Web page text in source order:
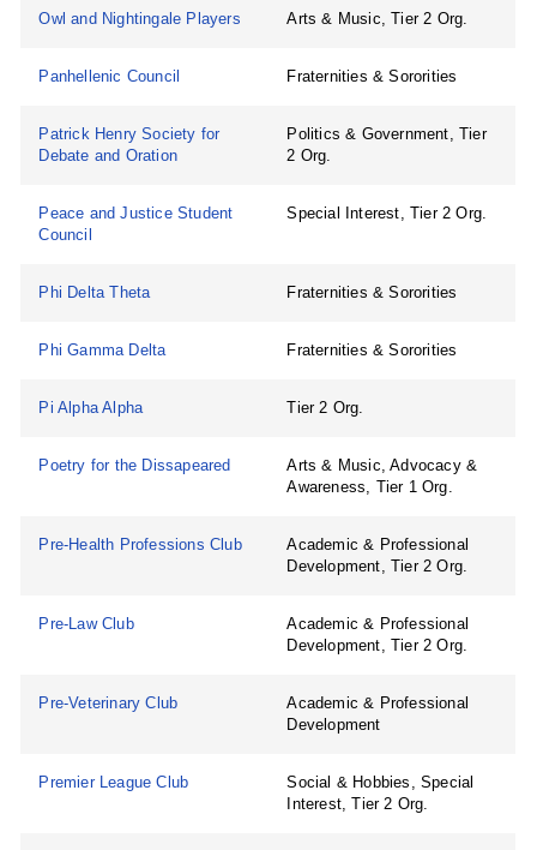
Owl and Nightingale Players Arts & Music, Tier 2 Org.
Panhellenic Council Fraternities & Sororities
Patrick Henry Society for
Debate and Oration
Politics & Government, Tier
2 Org.
Peace and Justice Student
Council
Special Interest, Tier 2 Org.
Phi Delta Theta Fraternities & Sororities
Phi Gamma Delta Fraternities & Sororities
Pi Alpha Alpha Tier 2 Org.
Poetry for the Dissapeared
Arts & Music, Advocacy &
Awareness, Tier 1 Org.
Pre-Health Professions Club
Academic & Professional
Development, Tier 2 Org.
Pre-Law Club
Academic & Professional
Development, Tier 2 Org.
Pre-Veterinary Club
Academic & Professional
Development
Premier League Club
Social & Hobbies, Special
Interest, Tier 2 Org.